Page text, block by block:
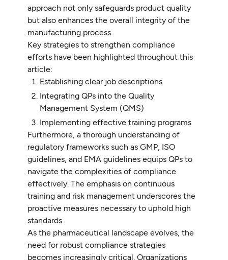
approach not only safeguards product quality
but also enhances the overall integrity of the
manufacturing process.
Key strategies to strengthen compliance
efforts have been highlighted throughout this
article:
Establishing clear job descriptions
Integrating QPs into the Quality
Management System (QMS)
Implementing effective training programs
Furthermore, a thorough understanding of
regulatory frameworks such as GMP, ISO
guidelines, and EMA guidelines equips QPs to
navigate the complexities of compliance
effectively. The emphasis on continuous
training and risk management underscores the
proactive measures necessary to uphold high
standards.
As the pharmaceutical landscape evolves, the
need for robust compliance strategies
becomes increasingly critical. Organizations